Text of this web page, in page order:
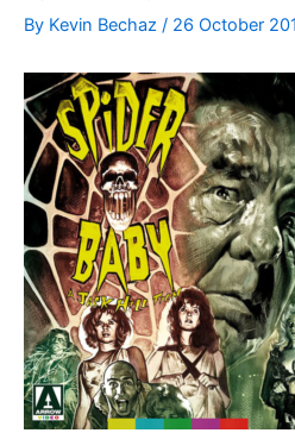
By Kevin Bechaz / 26 October